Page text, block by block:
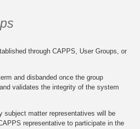
through CAPPS, User Groups, or
and disbanded once the group
validates the integrity of the system
subject matter representatives will be
representative to participate in the